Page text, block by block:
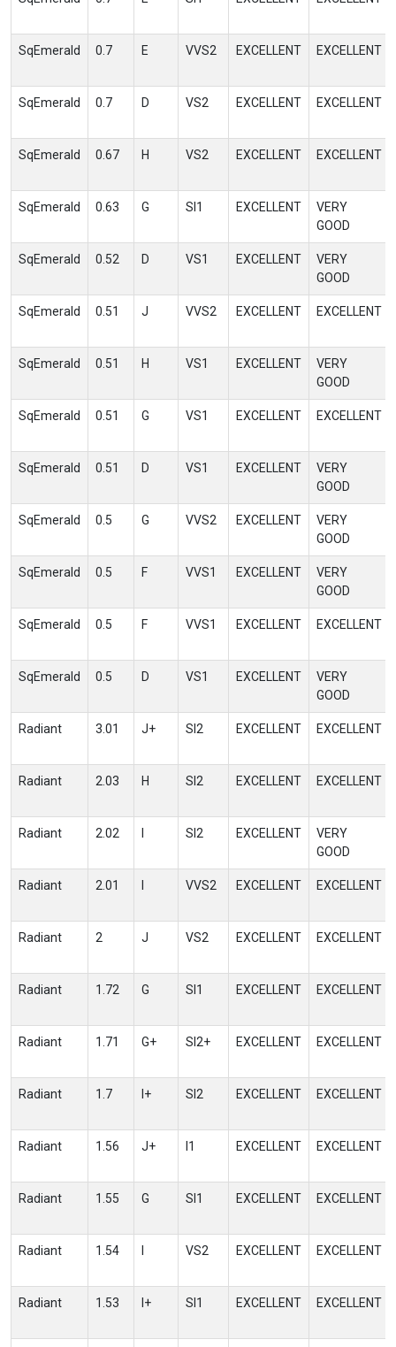
SqEmerald 0.7 E VVS2 EXCELLENT EXCELLENT
SqEmerald 0.7 D VS2 EXCELLENT EXCELLENT
SqEmerald 0.67 H VS2 EXCELLENT EXCELLENT
SqEmerald 0.63 G SI1 EXCELLENT
VERY
GOOD
SqEmerald 0.52 D VS1 EXCELLENT
VERY
GOOD
SqEmerald 0.51 J VVS2 EXCELLENT EXCELLENT
SqEmerald 0.51 H VS1 EXCELLENT
VERY
GOOD
SqEmerald 0.51 G VS1 EXCELLENT EXCELLENT
SqEmerald 0.51 D VS1 EXCELLENT
VERY
GOOD
SqEmerald 0.5 G VVS2 EXCELLENT
VERY
GOOD
SqEmerald 0.5 F VVS1 EXCELLENT
VERY
GOOD
SqEmerald 0.5 F VVS1 EXCELLENT EXCELLENT
SqEmerald 0.5 D VS1 EXCELLENT
VERY
GOOD
Radiant 3.01 J+ SI2 EXCELLENT EXCELLENT
Radiant 2.03 H SI2 EXCELLENT EXCELLENT
Radiant 2.02 SI2 EXCELLENT
VERY
GOOD
Radiant 2.01 VVS2 EXCELLENT EXCELLENT
Radiant 2 J VS2 EXCELLENT EXCELLENT
Radiant 1.72 G SI1 EXCELLENT EXCELLENT
Radiant 1.71 G+ SI2+ EXCELLENT EXCELLENT
Radiant 1.7 I+ SI2 EXCELLENT EXCELLENT
Radiant 1.56 J+ I1 EXCELLENT EXCELLENT
Radiant 1.55 G SI1 EXCELLENT EXCELLENT
Radiant 1.54 VS2 EXCELLENT EXCELLENT
Radiant 1.53 I+ SI1 EXCELLENT EXCELLENT